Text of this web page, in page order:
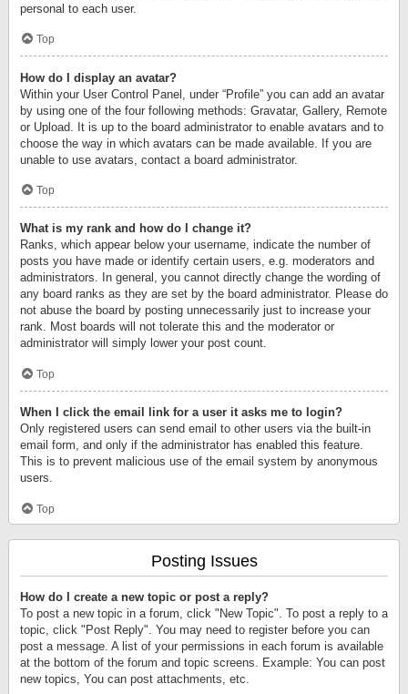
personal to each user.
Top
How do I display an avatar?
Within your User Control Panel, under “Profile” you can add an avatar
by using one of the four following methods: Gravatar, Gallery, Remote
or Upload. It is up to the board administrator to enable avatars and to
choose the way in which avatars can be made available. If you are
unable to use avatars, contact a board administrator.
Top
What is my rank and how do I change it?
Ranks, which appear below your username, indicate the number of
posts you have made or identify certain users, e.g. moderators and
administrators. In general, you cannot directly change the wording of
any board ranks as they are set by the board administrator. Please do
not abuse the board by posting unnecessarily just to increase your
rank. Most boards will not tolerate this and the moderator or
administrator will simply lower your post count.
Top
When I click the email link for a user it asks me to login?
Only registered users can send email to other users via the built-in
email form, and only if the administrator has enabled this feature.
This is to prevent malicious use of the email system by anonymous
users.
Top
Posting Issues
How do I create a new topic or post a reply?
To post a new topic in a forum, click "New Topic". To post a reply to a
topic, click "Post Reply". You may need to register before you can
post a message. A list of your permissions in each forum is available
at the bottom of the forum and topic screens. Example: You can post
new topics, You can post attachments, etc.